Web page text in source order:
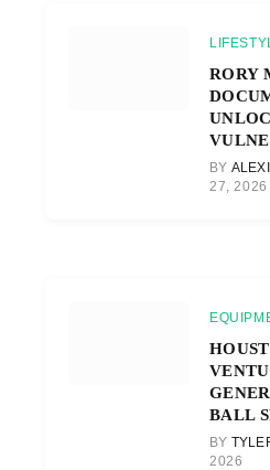
RORY
BY
27, 2026
BALL
BY
2026